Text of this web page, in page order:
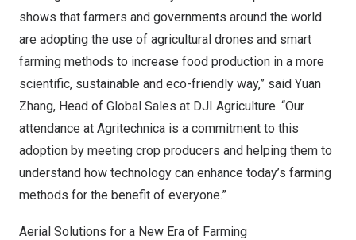
shows that farmers and governments around the world
are adopting the use of agricultural drones and smart
farming methods to increase food production in a more
scientific, sustainable and eco-friendly way,” said Yuan
Zhang, Head of Global Sales at DJI Agriculture. “Our
attendance at Agritechnica is a commitment to this
adoption by meeting crop producers and helping them to
understand how technology can enhance today’s farming
methods for the benefit of everyone.”
Aerial Solutions for a New Era of Farming